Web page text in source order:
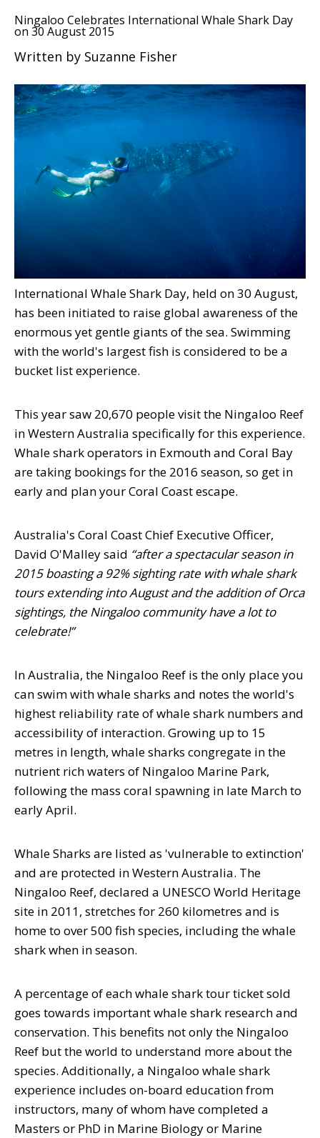
Ningaloo Celebrates International Whale Shark Day
on 30 August 2015
Written by Suzanne Fisher
International Whale Shark Day, held on 30 August,
has been initiated to raise global awareness of the
enormous yet gentle giants of the sea. Swimming
with the world's largest fish is considered to be a
bucket list experience.
This year saw 20,670 people visit the Ningaloo Reef
in Western Australia specifically for this experience.
Whale shark operators in Exmouth and Coral Bay
are taking bookings for the 2016 season, so get in
early and plan your Coral Coast escape.
Australia's Coral Coast Chief Executive Officer,
David O'Malley said “after a spectacular season in
2015 boasting a 92% sighting rate with whale shark
tours extending into August and the addition of Orca
sightings, the Ningaloo community have a lot to
celebrate!”
In Australia, the Ningaloo Reef is the only place you
can swim with whale sharks and notes the world's
highest reliability rate of whale shark numbers and
accessibility of interaction. Growing up to 15
metres in length, whale sharks congregate in the
nutrient rich waters of Ningaloo Marine Park,
following the mass coral spawning in late March to
early April.
Whale Sharks are listed as 'vulnerable to extinction'
and are protected in Western Australia. The
Ningaloo Reef, declared a UNESCO World Heritage
site in 2011, stretches for 260 kilometres and is
home to over 500 fish species, including the whale
shark when in season.
A percentage of each whale shark tour ticket sold
goes towards important whale shark research and
conservation. This benefits not only the Ningaloo
Reef but the world to understand more about the
species. Additionally, a Ningaloo whale shark
experience includes on-board education from
instructors, many of whom have completed a
Masters or PhD in Marine Biology or Marine